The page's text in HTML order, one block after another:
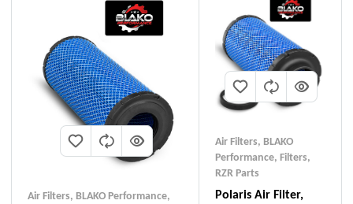
Air Filters, BLAKO Performance,
Air Filters, BLAKO
Performance, Filters,
RZR Parts
Polaris Air Filter,